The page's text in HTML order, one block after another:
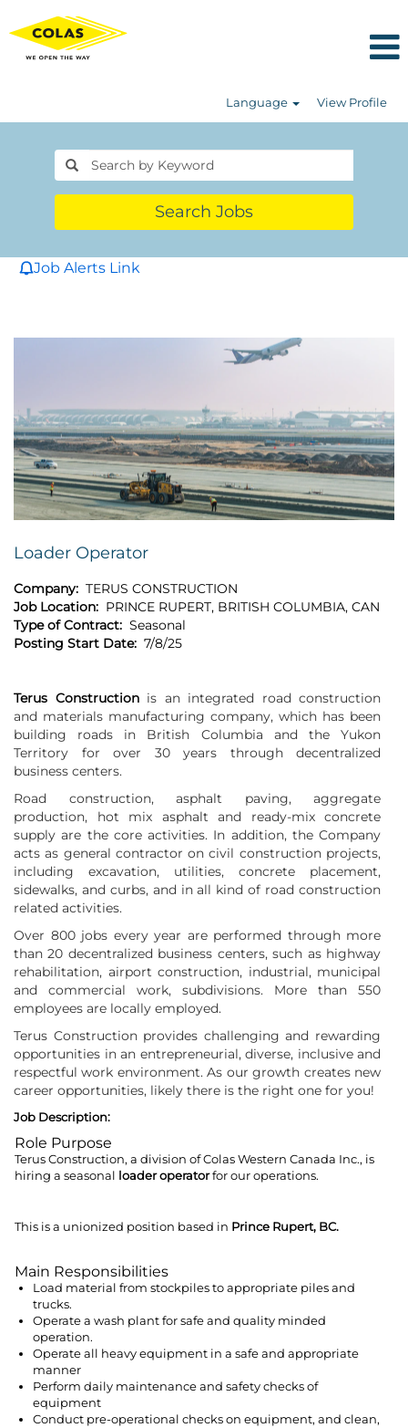
Language View Profile
Search Jobs
Job Alerts Link
Loader Operator
Company: TERUS CONSTRUCTION
Job Location: PRINCE RUPERT, BRITISH COLUMBIA, CAN
Type of Contract: Seasonal
Posting Start Date: 7/8/25
Terus Construction is an integrated road construction
and materials manufacturing company, which has been
building roads in British Columbia and the Yukon
Territory for over 30 years through decentralized
business centers.
Road construction, asphalt paving, aggregate
production, hot mix asphalt and ready-mix concrete
supply are the core activities. In addition, the Company
acts as general contractor on civil construction projects,
including excavation, utilities, concrete placement,
sidewalks, and curbs, and in all kind of road construction
related activities.
Over 800 jobs every year are performed through more
than 20 decentralized business centers, such as highway
rehabilitation, airport construction, industrial, municipal
and commercial work, subdivisions. More than 550
employees are locally employed.
Terus Construction provides challenging and rewarding
opportunities in an entrepreneurial, diverse, inclusive and
respectful work environment. As our growth creates new
career opportunities, likely there is the right one for you!
Job Description:
Role Purpose
Terus Construction, a division of Colas Western Canada Inc., is
hiring a seasonal loader operatorfor our operations.
This is a unionized position based in Prince Rupert, BC.
Main Responsibilities
Load material from stockpiles to appropriate piles and
trucks.
Operate a wash plant for safe and quality minded
operation.
Operate all heavy equipment in a safe and appropriate
manner
Perform daily maintenance and safety checks of
equipment
Conduct pre-operational checks on equipment, and clean,